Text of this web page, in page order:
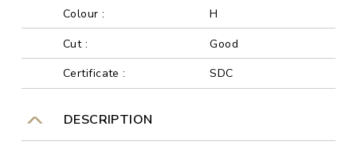
Colour :
H
Cut :
Good
Certificate :
SDC
DESCRIPTION